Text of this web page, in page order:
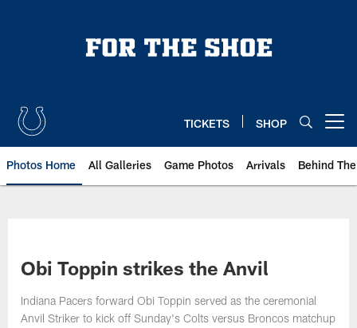
TICKETS SHOP
Photos Home All Galleries Game Photos Arrivals Behind
Obi Toppin strikes the Anvil
Indiana Pacers forward Obi Toppin served as the ceremonial
Anvil Striker to kick off Sunday's Colts versus Broncos matchup